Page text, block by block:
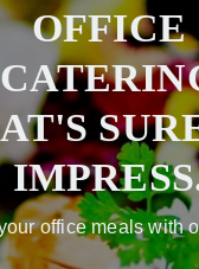
OFFICE
office meals with